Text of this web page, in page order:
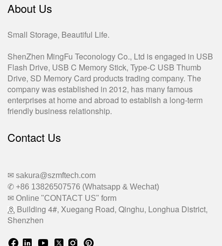
About Us
Small Storage, Beautiful Life.
ShenZhen MingFu Teconology Co., Ltd is engaged in USB
Flash Drive, USB C Memory Stick, Type-C USB Thumb
Drive, SD Memory Card products trading company. The
company was established in 2012, has many famous
enterprises at home and abroad to establish a long-term
friendly business relationship.
Contact Us
✉ sakura@szmftech.com
✆ +86 13826507576 (Whatsapp & Wechat)
✉ Online "CONTACT US" form
Building 4#, Xuegang Road, Qinghu, Longhua District,
Shenzhen